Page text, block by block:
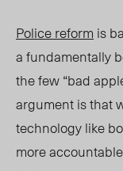
Police reform is
a fundamentally
the few “bad
argument is that
technology like
more